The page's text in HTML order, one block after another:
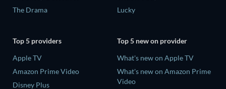
The Drama
Lucky
Top 5 providers
Apple TV
Amazon Prime Video
Disney Plus
Top 5 new on provider
What's new on Apple TV
What's new on Amazon Prime
Video